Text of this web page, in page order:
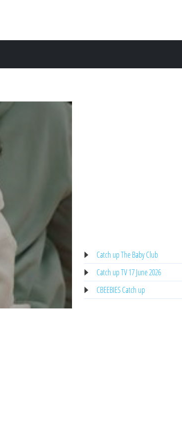
Catch up The Baby Club
Catch up TV 17 June 2026
CBEEBIES Catch up